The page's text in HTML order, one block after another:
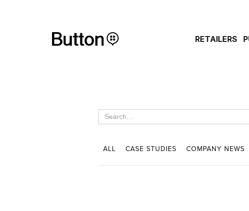
RETAILERS
ALL CASE STUDIES COMPANY NEWS